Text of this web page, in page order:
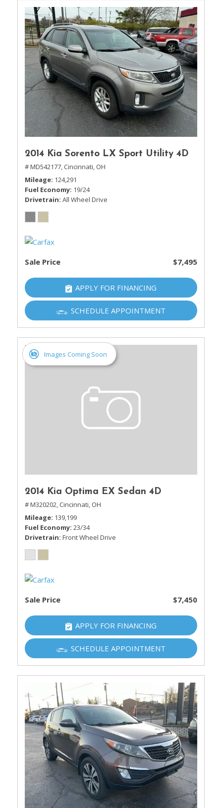
2014 Kia Sorento LX Sport Utility 4D
# MD542177, Cincinnati, OH
Mileage 124,291
Fuel Economy 19/24
Drivetrain All Wheel Drive
Sale Price $7,495
APPLY FOR FINANCING
SCHEDULE APPOINTMENT
Images Coming Soon
2014 Kia Optima EX Sedan 4D
# M320202, Cincinnati, OH
Mileage 139,199
Fuel Economy 23/34
Drivetrain Front Wheel Drive
Sale Price $7,450
APPLY FOR FINANCING
SCHEDULE APPOINTMENT